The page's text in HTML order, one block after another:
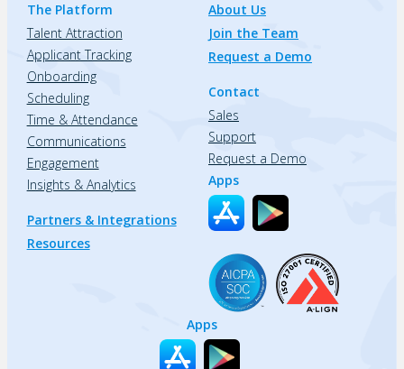
The Platform
Talent Attraction
Applicant Tracking
Onboarding
Scheduling
Time & Attendance
Communications
Engagement
Insights & Analytics
Partners & Integrations
Resources
About Us
Join the Team
Request a Demo
Contact
Sales
Support
Request a Demo
Apps
Apps